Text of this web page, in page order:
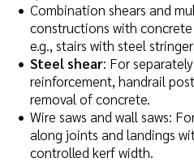
Combination shears and
constructions with
e.g., stairs with steel
Steel shear: For
reinforcement, handrail
removal of concrete.
Wire saws and wall saws:
along joints and landings
controlled kerf width.